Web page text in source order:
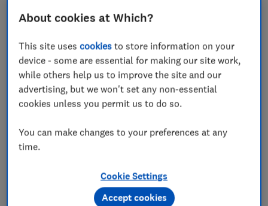
£59.99 B&Q Marketplace
View all retailers
About cookies at Which?
This site usescookies to store information on your
device - some are essential for making our site work,
while others help us to improve the site and our
advertising, but we won't set any non-essential
cookies unless you permit us to do so.
You can make changes to your preferences at any
time.
Cookie Settings
Accept cookies